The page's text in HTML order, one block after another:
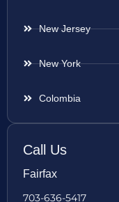
New Jersey
New York
Colombia
Call Us
Fairfax
703-636-5417